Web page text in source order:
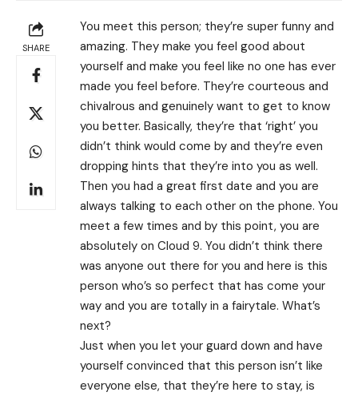
SHARE
You meet this person; they’re super funny and
amazing. They make you feel good about
yourself and make you feel like no one has ever
made you feel before. They’re courteous and
chivalrous and genuinely want to get to know
you better. Basically, they’re that ‘right’ you
didn’t think would come by and they’re even
dropping hints that they’re into you as well.
Then you had a great first date and you are
always talking to each other on the phone. You
meet a few times and by this point, you are
absolutely on Cloud 9. You didn’t think there
was anyone out there for you and here is this
person who’s so perfect that has come your
way and you are totally in a fairytale. What’s
next?
Just when you let your guard down and have
yourself convinced that this person isn’t like
everyone else, that they’re here to stay, is